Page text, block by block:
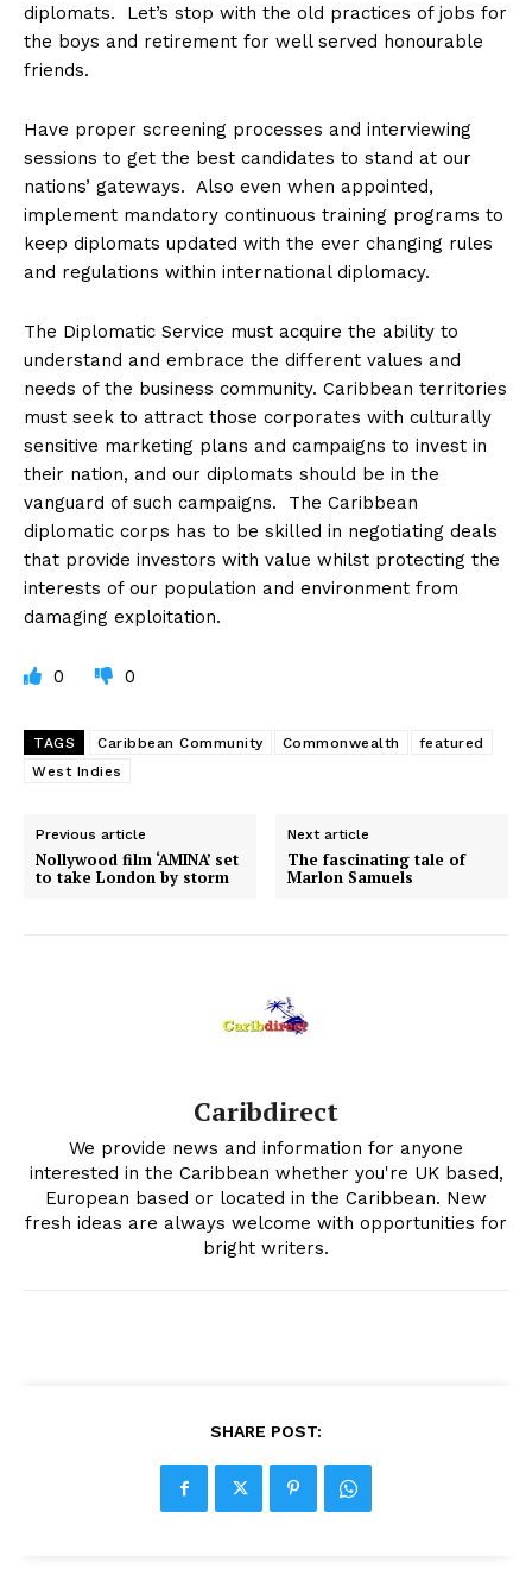
diplomats. Let’s stop with the old practices of jobs for
the boys and retirement for well served honourable
friends.
Have proper screening processes and interviewing
sessions to get the best candidates to stand at our
nations’ gateways. Also even when appointed,
implement mandatory continuous training programs to
keep diplomats updated with the ever changing rules
and regulations within international diplomacy.
The Diplomatic Service must acquire the ability to
understand and embrace the different values and
needs of the business community. Caribbean territories
must seek to attract those corporates with culturally
sensitive marketing plans and campaigns to invest in
their nation, and our diplomats should be in the
vanguard of such campaigns. The Caribbean
diplomatic corps has to be skilled in negotiating deals
that provide investors with value whilst protecting the
interests of our population and environment from
damaging exploitation.
0 0
TAGS Caribbean Community Commonwealth
featured
West Indies
Previous article
Nollywood film ‘AMINA’ set
to take London by storm
Next article
The fascinating tale of
Marlon Samuels
Caribdirect
We provide news and information for anyone
interested in the Caribbean whether you're UK based,
European based or located in the Caribbean. New
fresh ideas are always welcome with opportunities for
bright writers.
SHARE POST: